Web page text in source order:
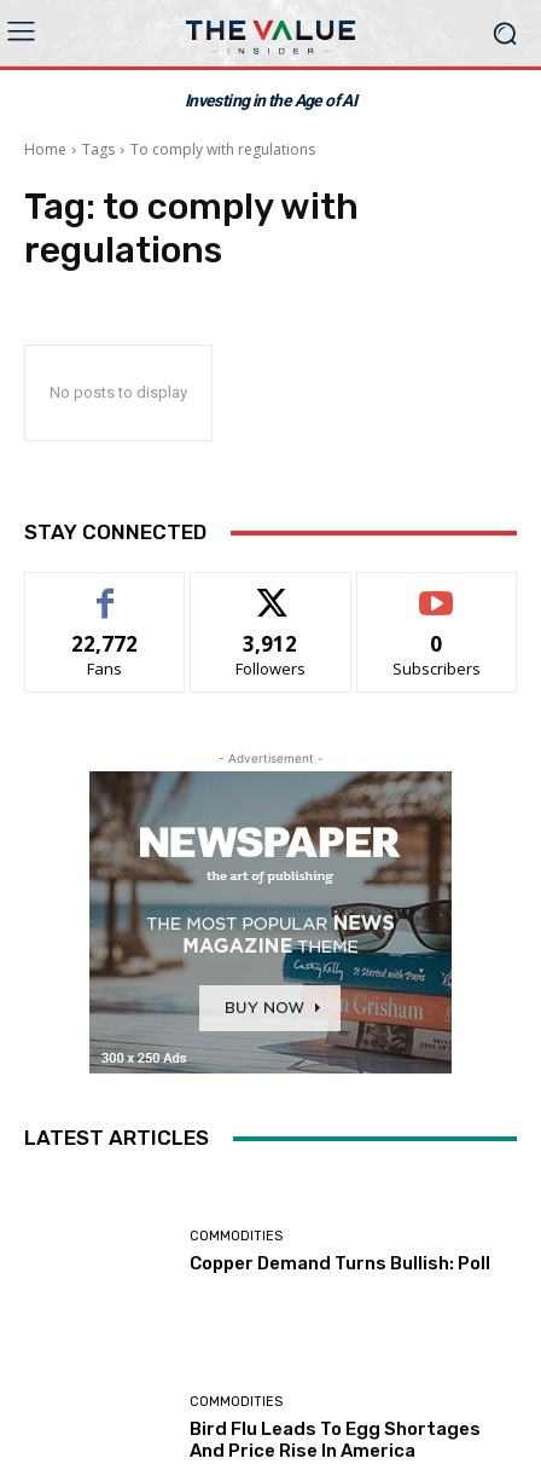
Investing in the Age of AI
Home Tags To comply with regulations
Tag: to comply with
regulations
No posts to display
STAY CONNECTED
22,772
Fans
3,912
Followers
0
Subscribers
- Advertisement -
LATEST ARTICLES
COMMODITIES
Copper Demand Turns Bullish: Poll
COMMODITIES
Bird Flu Leads To Egg Shortages
And Price Rise In America